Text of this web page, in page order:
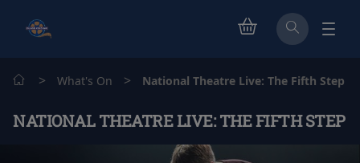
> What's On > National Theatre Live: The Fifth Step
NATIONAL THEATRE LIVE: THE FIFTH STEP